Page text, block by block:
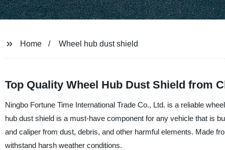
Home Wheel hub dust shield
Top Quality Wheel Hub Dust Shield from
Ningbo Fortune Time International Trade Co., Ltd. is a reliable
hub dust shield is a must-have component for any vehicle that is
and caliper from dust, debris, and other harmful elements. Made
withstand harsh weather conditions.